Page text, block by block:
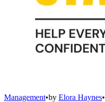
Management•by Elora Haynes•